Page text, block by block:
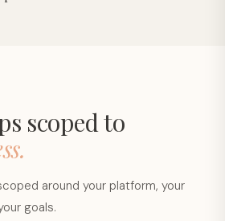
scoped to
around your platform, your
goals.